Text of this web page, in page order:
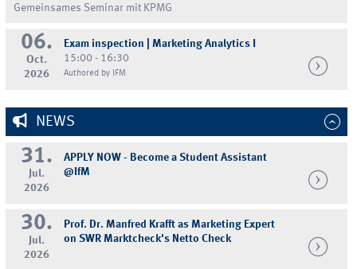
Gemeinsames Seminar mit KPMG
06.
Oct.
2026
Exam inspection | Marketing Analytics I
15:00 - 16:30
Authored by IFM
NEWS
31.
Jul.
2026
APPLY NOW - Become a Student Assistant
@IfM
30.
Jul.
2026
Prof. Dr. Manfred Krafft as Marketing Expert
on SWR Marktcheck's Netto Check